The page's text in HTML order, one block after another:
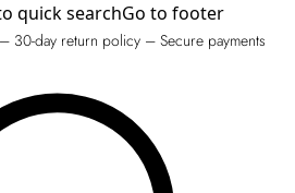
quick searchGo to footer
30-day return policy – Secure payments